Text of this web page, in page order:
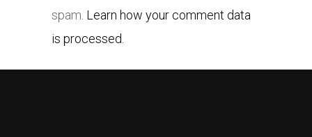
spam. Learn how your comment data
is processed.